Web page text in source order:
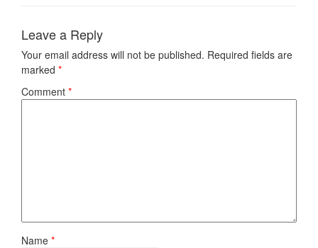
Leave a Reply
Your email address will not be published. Required fields are
marked *
Comment *
Name *